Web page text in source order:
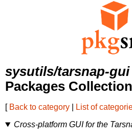
sysutils/tarsnap-gui
Packages Collection
[ Back to category List of
Cross-platform GUI for the